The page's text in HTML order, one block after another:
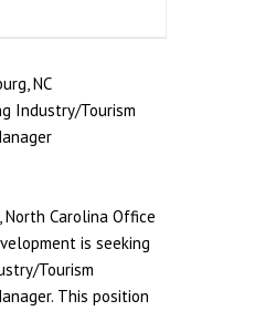
NC
Industry/Tourism
North Carolina Office
is seeking
Tourism
This position